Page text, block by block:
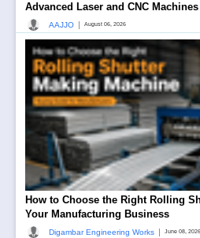
Advanced Laser and CNC Machines
AAJJO August 06, 2026
How to Choose the Right Rolling
Your Manufacturing Business
Digambar Engineering Works June 08, 2026